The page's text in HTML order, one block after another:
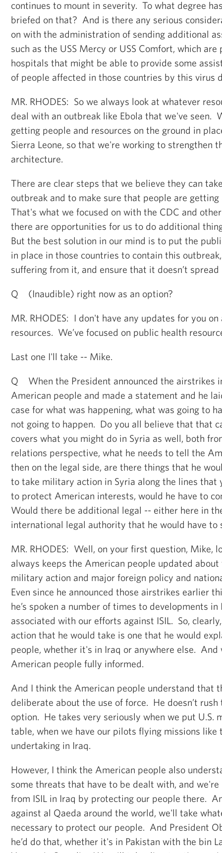
continues to mount in severity. To what degree
briefed on that? And is there any serious
on with the administration of sending additional
such as the USS Mercy or USS Comfort, which
hospitals that might be able to provide some
of people affected in those countries by this virus
MR. RHODES: So we always look at whatever
deal with an outbreak like Ebola that we've seen.
getting people and resources on the ground in
Sierra Leone, so that we're working to strengthen
architecture.
There are clear steps that we believe they can
outbreak and to make sure that people are
That's what we focused on with the CDC and
there are opportunities for us to do additional
But the best solution in our mind is to put the
in place in those countries to contain this
suffering from it, and ensure that it doesn’t
Q (Inaudible) right now as an option?
MR. RHODES: I don't have any updates for you
resources. We’ve focused on public health
Last one I'll take -- Mike.
Q When the President announced the airstrikes
American people and made a statement and he
case for what was happening, what was going to
not going to happen. Do you all believe that that
covers what you might do in Syria as well, both
relations perspective, what he needs to tell the
then on the legal side, are there things that he
to take military action in Syria along the lines that
to protect American interests, would he have to
Would there be additional legal -- either here in
international legal authority that he would have to
MR. RHODES: Well, on your first question, Mike,
always keeps the American people updated
military action and major foreign policy and
Even since he announced those airstrikes earlier
he’s spoken a number of times to developments
associated with our efforts against ISIL. So,
action that he would take is one that he would
people, whether it's in Iraq or anywhere else. And
American people fully informed.
And I think the American people understand that
deliberate about the use of force. He doesn’t
option. He takes very seriously when we put U.S.
table, when we have our pilots flying missions like
undertaking in Iraq.
However, I think the American people also
some threats that have to be dealt with, and
from ISIL in Iraq by protecting our people there.
against al Qaeda around the world, we'll take
necessary to protect our people. And President
he’d do that, whether it's in Pakistan with the bin